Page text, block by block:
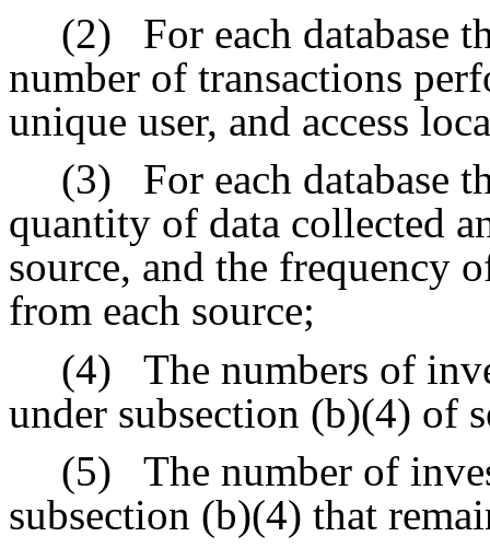
(2)
For each database
number of transactions
unique user, and access
(3)
For each database
quantity of data collected
source, and the frequency
from each source;
(4)
The numbers of
under subsection (b)(4) of
(5)
The number of
subsection (b)(4) that